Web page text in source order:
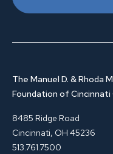
The Manuel D. & Rhoda
Foundation of Cincinnati
8485 Ridge Road
Cincinnati, OH 45236
513.761.7500